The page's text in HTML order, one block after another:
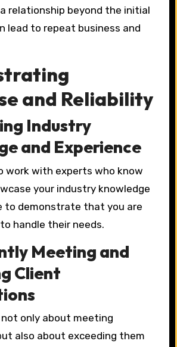
relationship beyond the initial
lead to repeat business and
and Reliability
Industry
and Experience
work with experts who know
your industry knowledge
to demonstrate that you are
handle their needs.
Meeting and
Client
only about meeting
also about exceeding them